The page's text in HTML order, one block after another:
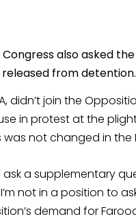
also asked
from detention.
didn’t join the
in protest at the
not changed in the
a supplementary
not in a position to
demand for